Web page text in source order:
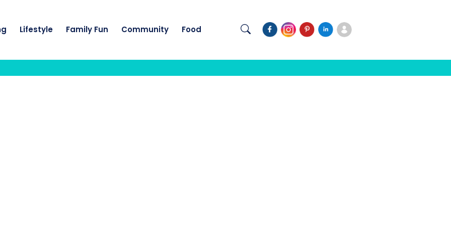
Lifestyle Family Fun Community Food